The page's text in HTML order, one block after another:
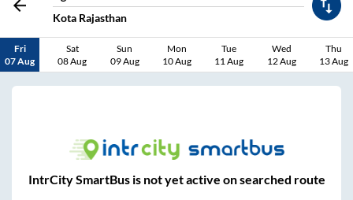
Kota Rajasthan
Fri
07 Aug
Sat
08 Aug
Sun
09 Aug
Mon
10 Aug
Tue
11 Aug
Wed
12 Aug
Thu
13 Aug
IntrCity SmartBus is not yet active on searched route